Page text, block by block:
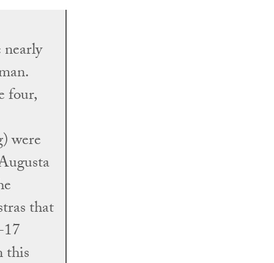
four,
were
that
this